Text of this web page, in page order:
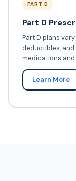
PART D
Part D
Part D plans
deductibles,
medications and
Learn More